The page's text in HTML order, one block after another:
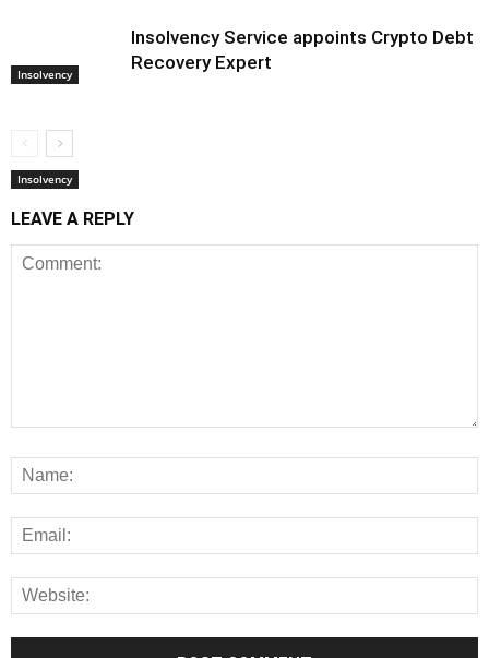
Insolvency
Insolvency
Insolvency Service appoints Crypto Debt
Recovery Expert
LEAVE A REPLY